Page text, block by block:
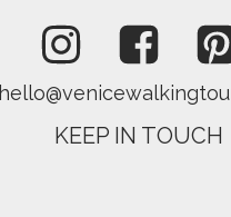
KEEP IN TOUCH